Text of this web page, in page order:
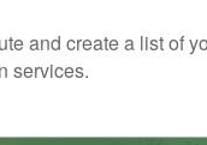
and create a list of
services.